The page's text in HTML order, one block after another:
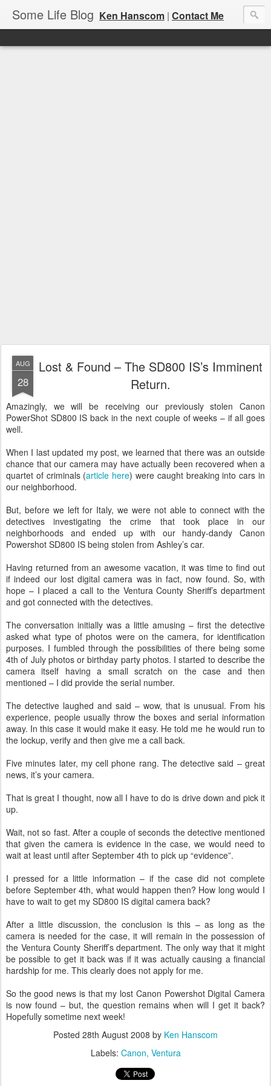
Some Life Blog Ken Hanscom | Contact Me
AUG
28
Lost & Found – The SD800 IS’s Imminent
Return.
Amazingly, we will be receiving our previously stolen Canon
PowerShot SD800 IS back in the next couple of weeks – if all goes
well.
When I last updated my post, we learned that there was an outside
chance that our camera may have actually been recovered when a
quartet of criminals (article here) were caught breaking into cars in
our neighborhood.
But, before we left for Italy, we were not able to connect with the
detectives investigating the crime that took place in our
neighborhoods and ended up with our handy-dandy Canon
Powershot SD800 IS being stolen from Ashley’s car.
Having returned from an awesome vacation, it was time to find out
if indeed our lost digital camera was in fact, now found. So, with
hope – I placed a call to the Ventura County Sheriff’s department
and got connected with the detectives.
The conversation initially was a little amusing – first the detective
asked what type of photos were on the camera, for identification
purposes. I fumbled through the possibilities of there being some
4th of July photos or birthday party photos. I started to describe the
camera itself having a small scratch on the case and then
mentioned – I did provide the serial number.
The detective laughed and said – wow, that is unusual. From his
experience, people usually throw the boxes and serial information
away. In this case it would make it easy. He told me he would run to
the lockup, verify and then give me a call back.
Five minutes later, my cell phone rang. The detective said – great
news, it’s your camera.
That is great I thought, now all I have to do is drive down and pick it
up.
Wait, not so fast. After a couple of seconds the detective mentioned
that given the camera is evidence in the case, we would need to
wait at least until after September 4th to pick up “evidence”.
I pressed for a little information – if the case did not complete
before September 4th, what would happen then? How long would I
have to wait to get my SD800 IS digital camera back?
After a little discussion, the conclusion is this – as long as the
camera is needed for the case, it will remain in the possession of
the Ventura County Sheriff’s department. The only way that it might
be possible to get it back was if it was actually causing a financial
hardship for me. This clearly does not apply for me.
So the good news is that my lost Canon Powershot Digital Camera
is now found – but, the question remains when will I get it back?
Hopefully sometime next week!
Posted 28th August 2008 by Ken Hanscom
Labels: Canon Ventura